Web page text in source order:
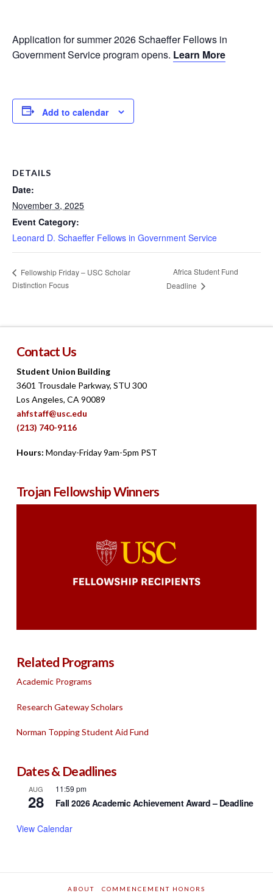
Application for summer 2026 Schaeffer Fellows in
Government Service program opens. Learn More
Add to calendar
DETAILS
Date:
November 3, 2025
Event Category:
Leonard D. Schaeffer Fellows in Government Service
Fellowship Friday – USC Scholar
Distinction Focus
Africa Student Fund
Deadline
Contact Us
Student Union Building
3601 Trousdale Parkway, STU 300
Los Angeles, CA 90089
ahfstaff@usc.edu
(213) 740-9116
Hours: Monday-Friday 9am-5pm PST
Trojan Fellowship Winners
Related Programs
Academic Programs
Research Gateway Scholars
Norman Topping Student Aid Fund
Dates & Deadlines
AUG
28
11:59 pm
Fall 2026 Academic Achievement Award – Deadline
View Calendar
ABOUT
COMMENCEMENT HONORS